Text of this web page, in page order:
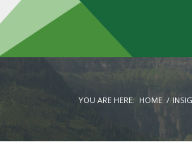
YOU ARE HERE: HOME /